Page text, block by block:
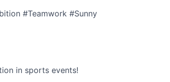
#Teamwork #Sunny
in sports events!